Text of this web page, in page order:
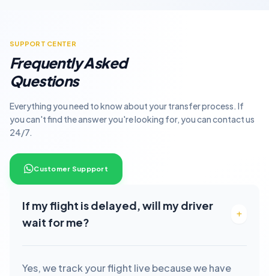
SUPPORT CENTER
Frequently Asked
Questions
Everything you need to know about your transfer process. If
you can't find the answer you're looking for, you can contact us
24/7.
Customer Suppport
If my flight is delayed, will my driver
wait for me?
Yes, we track your flight live because we have